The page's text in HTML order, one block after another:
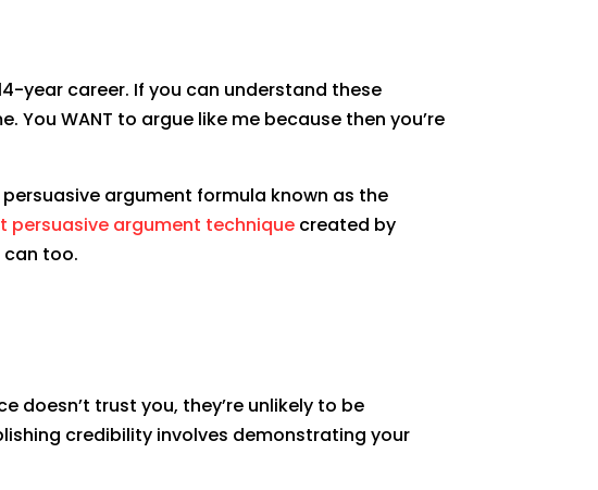
year career. If you can understand these
You WANT to argue like me because then you’re
argument formula known as the
persuasive argument technique created by
can too.
doesn’t trust you, they’re unlikely to be
credibility involves demonstrating your